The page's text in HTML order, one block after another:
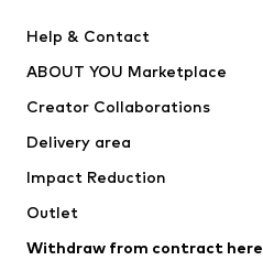
SUPERFIT
Help & Contact
ABOUT YOU Marketplace
Creator Collaborations
Delivery area
Impact Reduction
Outlet
Withdraw from contract here